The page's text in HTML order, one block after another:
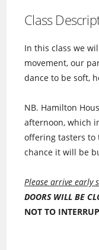
Class
In this class we
movement, our
dance to be soft,
NB. Hamilton
afternoon, which
offering tasters to
chance it will be
Please arrive early
DOORS WILL BE
NOT TO